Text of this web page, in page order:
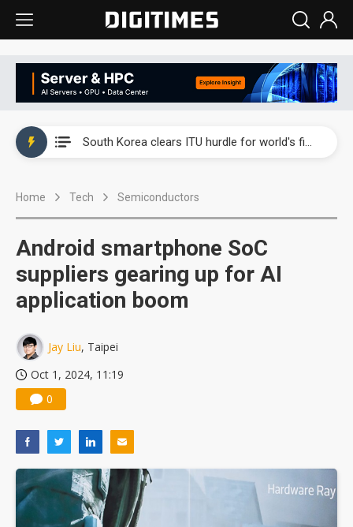
South Korea clears ITU hurdle for world's first SDV standard
Home Tech Semiconductors
Android smartphone SoC
suppliers gearing up for AI
application boom
Jay Liu, Taipei
Oct 1, 2024, 11:19
0